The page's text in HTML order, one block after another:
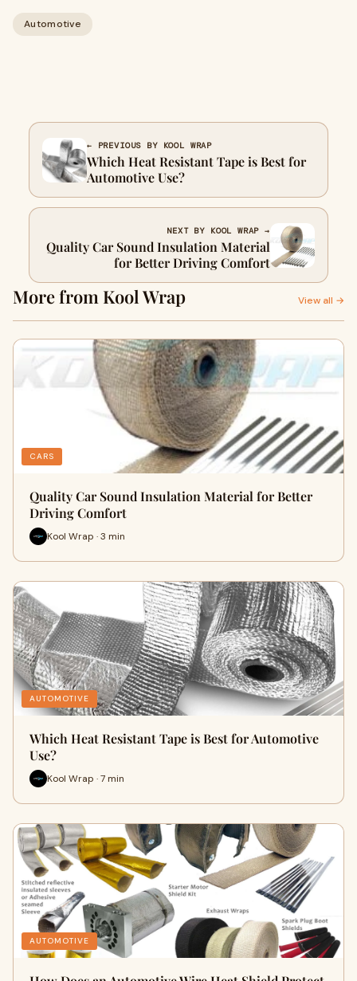
Automotive
← PREVIOUS BY KOOL WRAP
Which Heat Resistant Tape is Best for
Automotive Use?
NEXT BY KOOL WRAP →
Quality Car Sound Insulation Material
for Better Driving Comfort
More from Kool Wrap View all →
CARS
Quality Car Sound Insulation Material for Better
Driving Comfort
Kool Wrap · 3 min
AUTOMOTIVE
Which Heat Resistant Tape is Best for Automotive
Use?
Kool Wrap · 7 min
AUTOMOTIVE